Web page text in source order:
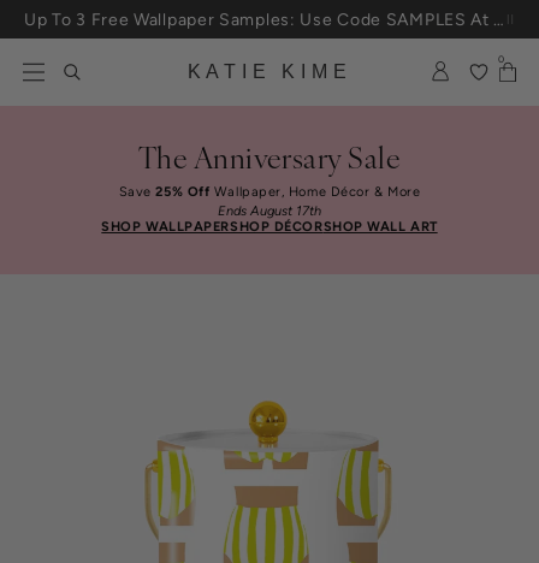
Skip to content
KATIE KIME
0
The Anniversary Sale
Save25% Off Wallpaper, Home Décor & More
Ends August 17th
SHOP WALLPAPERSHOP DÉCORSHOP WALL ART